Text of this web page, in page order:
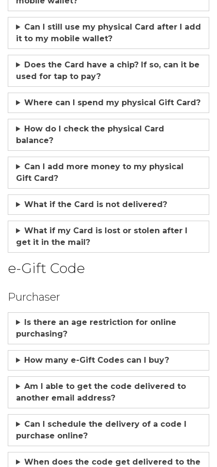
Can I still use my physical Card after I add
it to my mobile wallet?
Does the Card have a chip? If so, can it be
used for tap to pay?
Where can I spend my physical Gift Card?
How do I check the physical Card
balance?
Can I add more money to my physical
Gift Card?
What if the Card is not delivered?
What if my Card is lost or stolen after I
get it in the mail?
e-Gift Code
Purchaser
Is there an age restriction for online
purchasing?
How many e-Gift Codes can I buy?
Am I able to get the code delivered to
another email address?
Can I schedule the delivery of a code I
purchase online?
When does the code get delivered to the